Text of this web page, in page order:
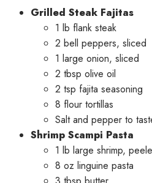
Grilled Steak Fajitas
1 lb flank steak
2 bell peppers, sliced
1 large onion, sliced
2 tbsp olive oil
2 tsp fajita seasoning
8 flour tortillas
Salt and pepper to
Shrimp Scampi Pasta
1 lb large shrimp,
8 oz linguine pasta